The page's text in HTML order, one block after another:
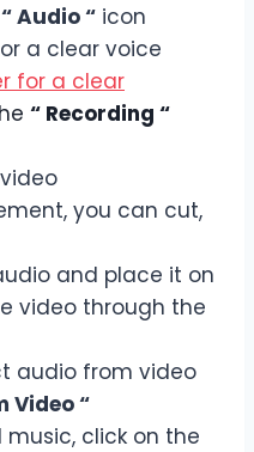
“ Audio “ icon
a clear voice
for a clear
“ Recording “
you can cut,
and place it on
video through the
audio from video
Video “
click on the